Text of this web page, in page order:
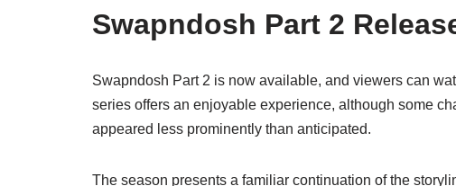
Swapndosh Part 2
Swapndosh Part 2 is now available, and viewers can
series offers an enjoyable experience, although some
appeared less prominently than anticipated.
The season presents a familiar continuation of the